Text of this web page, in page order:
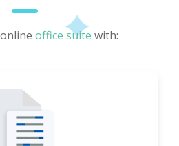
office suite with: